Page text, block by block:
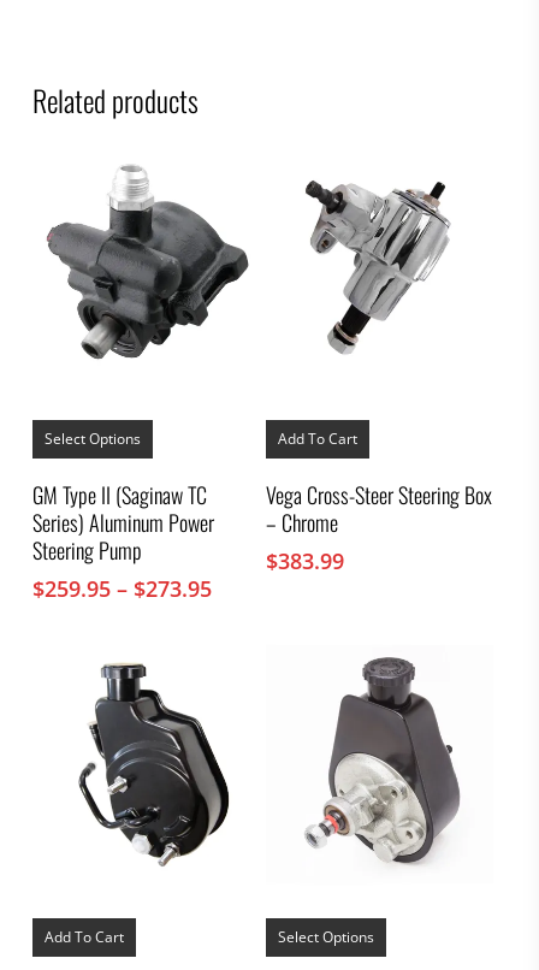
Related products
Select Options
This
has
multiple
variants.
The
be
page
GM Type II (Saginaw TC
Series) Aluminum Power
Steering Pump
$259.95 – $273.95Price
Add To Cart
Vega Cross-Steer Steering Box
– Chrome
$383.99
Add To Cart Select Options
This
has